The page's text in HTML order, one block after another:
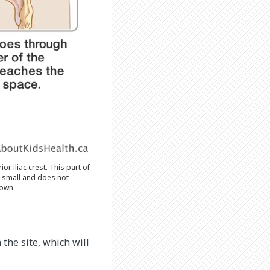
iliac crest. This part of
and does not
the site, which will